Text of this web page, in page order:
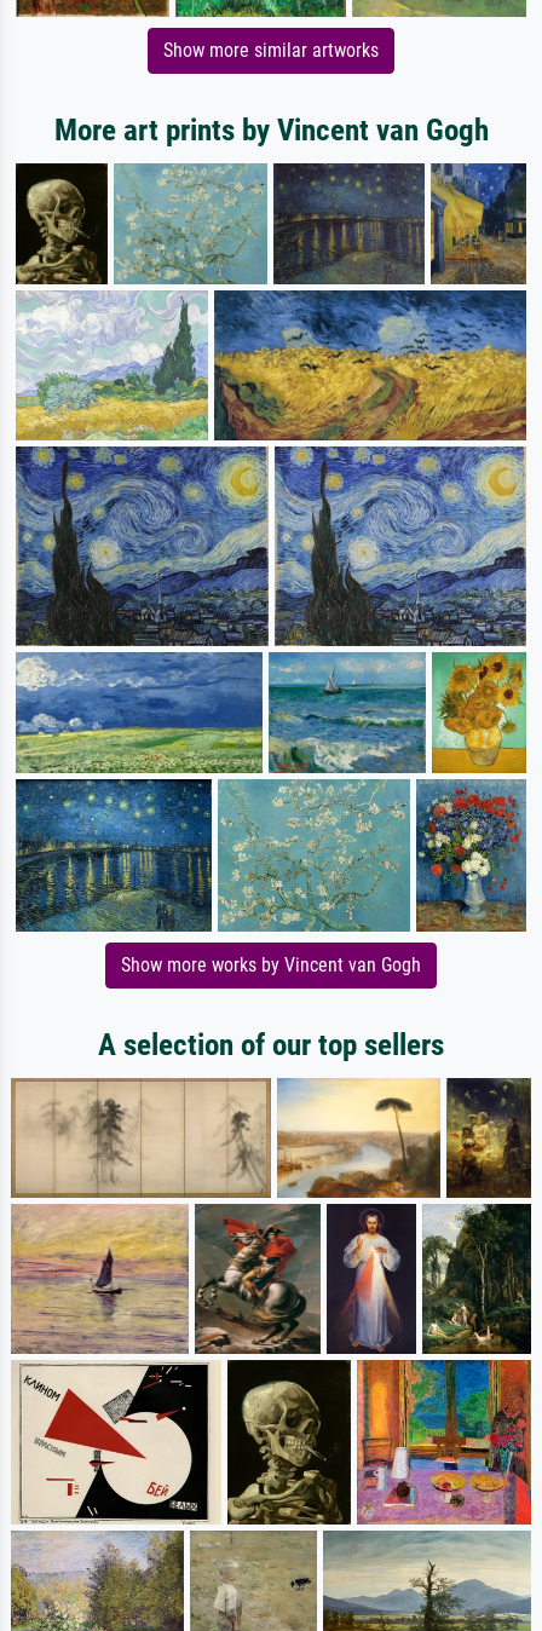
Show more similar artworks
More art prints by Vincent van Gogh
Show more works by Vincent van Gogh
A selection of our top sellers